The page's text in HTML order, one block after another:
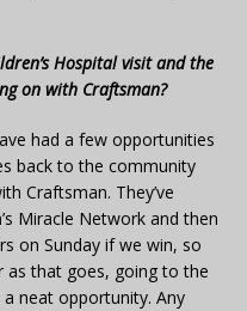
Hospital visit and the
on with Craftsman?
had a few opportunities
back to the community
Craftsman. They’ve
Miracle Network and then
on Sunday if we win, so
as that goes, going to the
neat opportunity. Any